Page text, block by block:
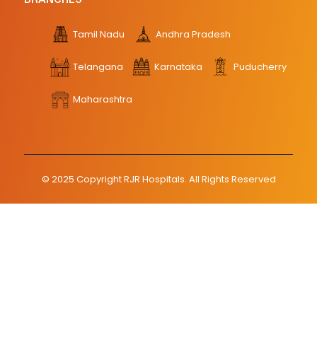
Tamil Nadu Andhra Pradesh
Telangana Karnataka Puducherry
Maharashtra
© 2025 Copyright RJR Hospitals. All Rights Reserved